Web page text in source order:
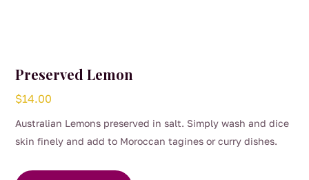
Preserved Lemon
$14.00
Australian Lemons preserved in salt. Simply wash and dice
skin finely and add to Moroccan tagines or curry dishes.